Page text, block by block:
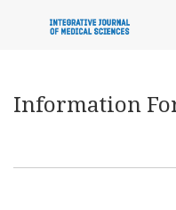
Information